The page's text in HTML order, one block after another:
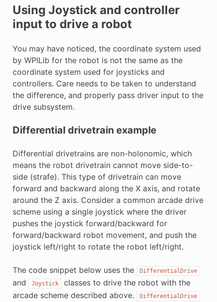
Using Joystick and controller
input to drive a robot
You may have noticed, the coordinate system used
by WPILib for the robot is not the same as the
coordinate system used for joysticks and
controllers. Care needs to be taken to understand
the difference, and properly pass driver input to the
drive subsystem.
Differential drivetrain example
Differential drivetrains are non-holonomic, which
means the robot drivetrain cannot move side-to-
side (strafe). This type of drivetrain can move
forward and backward along the X axis, and rotate
around the Z axis. Consider a common arcade drive
scheme using a single joystick where the driver
pushes the joystick forward/backward for
forward/backward robot movement, and push the
joystick left/right to rotate the robot left/right.
The code snippet below uses the DifferentialDrive
and Joystick
classes to drive the robot with the
arcade scheme described above.
DifferentialDrive